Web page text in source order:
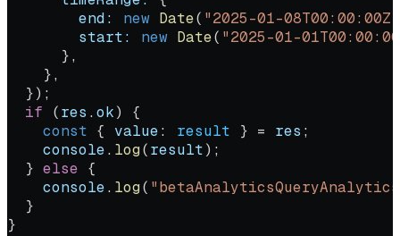
        end:
new Date( "2025-01-08T00:00:00Z"
        start:
new Date( "2025-01-
      },
    },
  });
  if
(res . ok) {
    const
{ value: result } = res ;
    console
. log(result);
  }
else {
    console
. log(
  }
}